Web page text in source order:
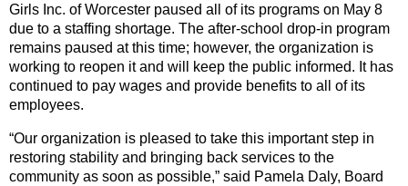
Girls Inc. of Worcester paused all of its programs on May 8
due to a staffing shortage. The after-school drop-in program
remains paused at this time; however, the organization is
working to reopen it and will keep the public informed. It has
continued to pay wages and provide benefits to all of its
employees.
“Our organization is pleased to take this important step in
restoring stability and bringing back services to the
community as soon as possible,” said Pamela Daly, Board